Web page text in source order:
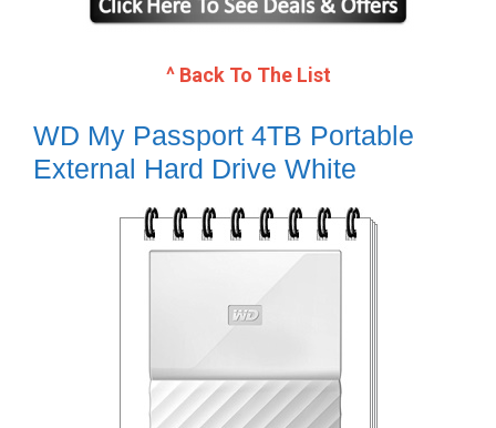
^ Back To The List
WD My Passport 4TB Portable
External Hard Drive White